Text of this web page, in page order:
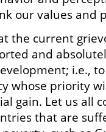
our values and
the current
and
i.e.,
whose priority
gain. Let us all
that are